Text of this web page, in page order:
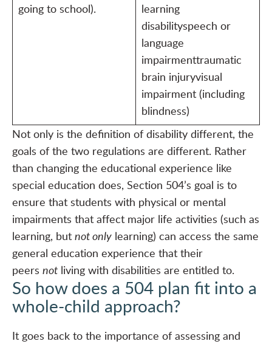
going to school).
learning
disabilityspeech or
language
impairmenttraumatic
brain injuryvisual
impairment (including
blindness)
Not only is the definition of disability different, the
goals of the two regulations are different. Rather
than changing the educational experience like
special education does, Section 504’s goal is to
ensure that students with physical or mental
impairments that affect major life activities (such as
learning, but not only learning) can access the same
general education experience that their
peers not living with disabilities are entitled to.
So how does a 504 plan fit into a
whole-child approach?
It goes back to the importance of assessing and